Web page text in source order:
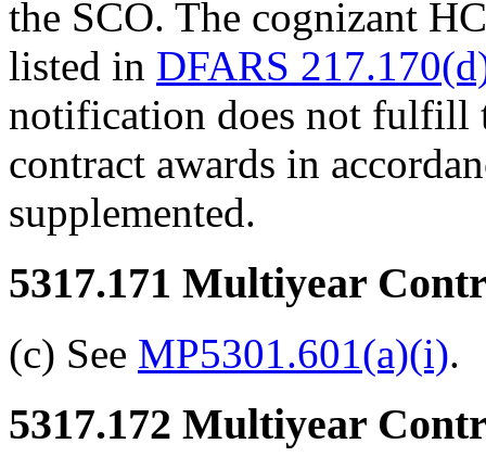
the SCO. The cognizant
listed in DFARS
notification does not fulfill
contract awards in
supplemented.
5317.171 Multiyear
(c) See MP5301.601(a)(i).
5317.172 Multiyear